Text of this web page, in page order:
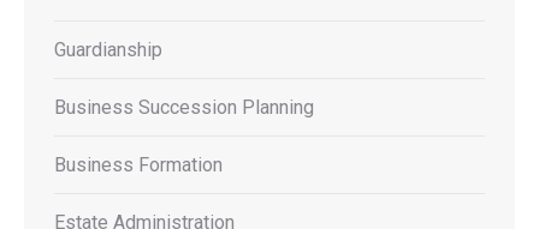
Guardianship
Business Succession Planning
Business Formation
Estate Administration